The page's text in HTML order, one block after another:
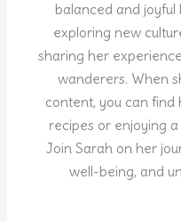
balanced and joyful
exploring new
sharing her
wanderers. When
content, you can
recipes or enjoying
Join Sarah on her
well-being, and